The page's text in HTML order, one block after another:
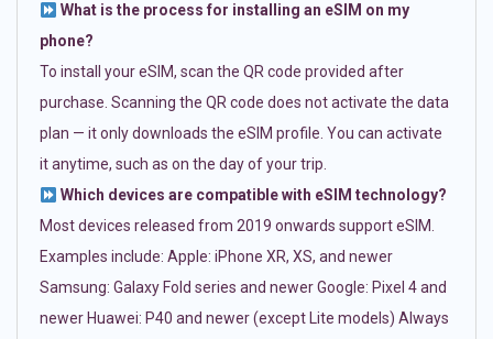
What is the process for installing an eSIM on my
phone?
To install your eSIM, scan the QR code provided after
purchase. Scanning the QR code does not activate the data
plan — it only downloads the eSIM profile. You can activate
it anytime, such as on the day of your trip.
Which devices are compatible with eSIM technology?
Most devices released from 2019 onwards support eSIM.
Examples include: Apple: iPhone XR, XS, and newer
Samsung: Galaxy Fold series and newer Google: Pixel 4 and
newer Huawei: P40 and newer (except Lite models) Always